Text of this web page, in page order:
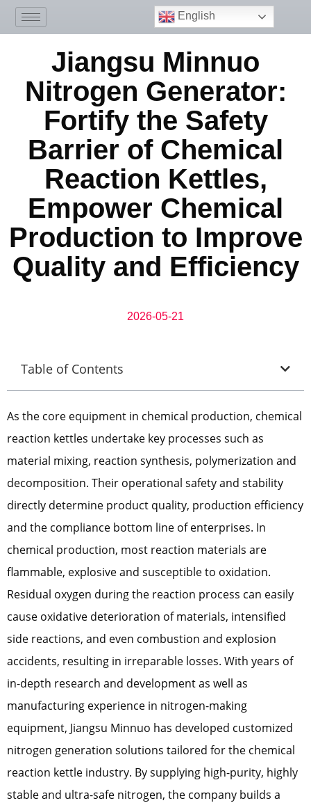
English
Jiangsu Minnuo
Nitrogen Generator:
Fortify the Safety
Barrier of Chemical
Reaction Kettles,
Empower Chemical
Production to Improve
Quality and Efficiency
2026-05-21
Table of Contents
As the core equipment in chemical production, chemical
reaction kettles undertake key processes such as
material mixing, reaction synthesis, polymerization and
decomposition. Their operational safety and stability
directly determine product quality, production efficiency
and the compliance bottom line of enterprises. In
chemical production, most reaction materials are
flammable, explosive and susceptible to oxidation.
Residual oxygen during the reaction process can easily
cause oxidative deterioration of materials, intensified
side reactions, and even combustion and explosion
accidents, resulting in irreparable losses. With years of
in-depth research and development as well as
manufacturing experience in nitrogen-making
equipment, Jiangsu Minnuo has developed customized
nitrogen generation solutions tailored for the chemical
reaction kettle industry. By supplying high-purity, highly
stable and ultra-safe nitrogen, the company builds a